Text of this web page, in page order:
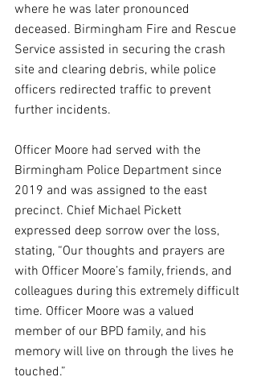
where he was later pronounced
deceased. Birmingham Fire and Rescue
Service assisted in securing the crash
site and clearing debris, while police
officers redirected traffic to prevent
further incidents.
Officer Moore had served with the
Birmingham Police Department since
2019 and was assigned to the east
precinct. Chief Michael Pickett
expressed deep sorrow over the loss,
stating, “Our thoughts and prayers are
with Officer Moore’s family, friends, and
colleagues during this extremely difficult
time. Officer Moore was a valued
member of our BPD family, and his
memory will live on through the lives he
touched.”